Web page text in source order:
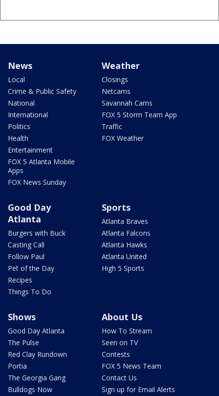
News
Local
Crime & Public Safety
National
International
Politics
Health
Entertainment
FOX 5 Atlanta Mobile
Apps
FOX News Sunday
Weather
Closings
Netcams
Savannah Cams
FOX 5 Storm Team App
Traffic
FOX Weather
Good Day
Atlanta
Burgers with Buck
Casting Call
Follow Paul
Pet of the Day
Recipes
Things To Do
Sports
Atlanta Braves
Atlanta Falcons
Atlanta Hawks
Atlanta United
High 5 Sports
Shows
Good Day Atlanta
The Pulse
Red Clay Rundown
Portia
The Georgia Gang
Bulldogs Now
About Us
How To Stream
Seen on TV
Contests
FOX 5 News Team
Contact Us
Sign up for Email Alerts